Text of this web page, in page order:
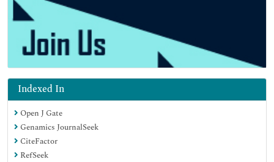
Indexed In
Open J Gate
Genamics JournalSeek
CiteFactor
RefSeek